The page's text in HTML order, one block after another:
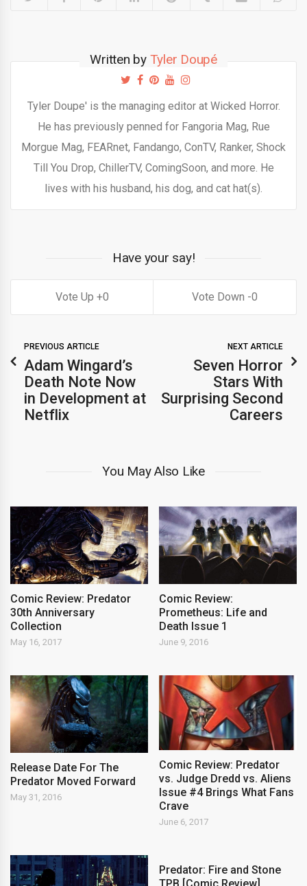
Written by Tyler Doupé
Tyler Doupe' is the managing editor at Wicked Horror.
He has previously penned for Fangoria Mag, Rue
Morgue Mag, FEARnet, Fandango, ConTV, Ranker, Shock
Till You Drop, ChillerTV, ComingSoon, and more. He
lives with his husband, his dog, and cat hat(s).
Have your say!
0 0
PREVIOUS ARTICLE
Adam Wingard’s
Death Note Now
in Development at
Netflix
NEXT ARTICLE
Seven Horror
Stars With
Surprising Second
Careers
You May Also Like
Comic Review: Predator
30th Anniversary
Collection
May 16, 2017
Comic Review:
Prometheus: Life and
Death Issue 1
June 9, 2016
Release Date For The
Predator Moved Forward
May 31, 2016
Comic Review: Predator
vs. Judge Dredd vs. Aliens
Issue #4 Brings What Fans
Crave
June 6, 2017
Predator: Fire and Stone
TPB [Comic Review]